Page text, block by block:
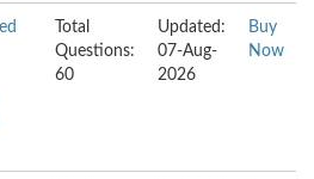
Total
Questions:
60
Updated:
07-Aug-
2026
Buy
Now